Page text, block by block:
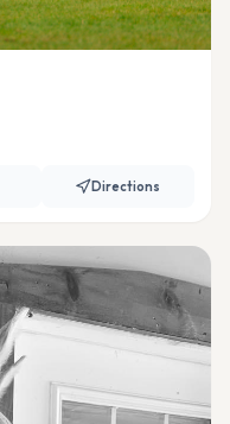
Directions